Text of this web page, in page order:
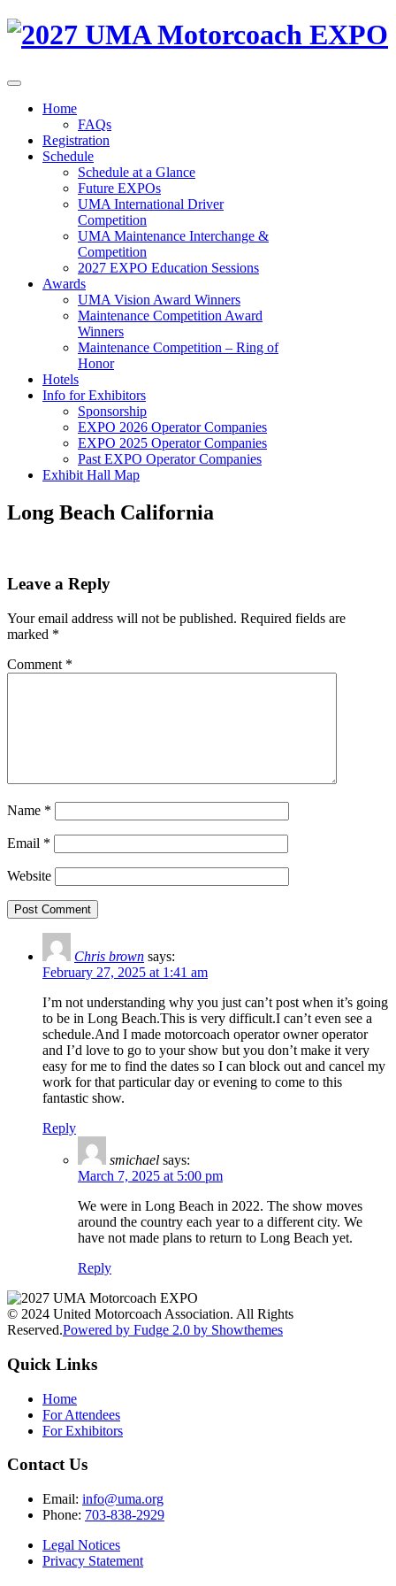
Home
FAQs
Registration
Schedule
Schedule at a Glance
Future EXPOs
UMA International Driver
Competition
UMA Maintenance Interchange &
Competition
2027 EXPO Education Sessions
Awards
UMA Vision Award Winners
Maintenance Competition Award
Winners
Maintenance Competition – Ring of
Honor
Hotels
Info for Exhibitors
Sponsorship
EXPO 2026 Operator Companies
EXPO 2025 Operator Companies
Past EXPO Operator Companies
Exhibit Hall Map
Long Beach California
Leave a Reply
Your email address will not be published. Required fields are
marked *
Comment *
Name *
Email *
Website
Chris brown says:
February 27, 2025 at 1:41 am
I’m not understanding why you just can’t post when it’s going
to be in Long Beach.This is very difficult.I can’t even see a
schedule.And I made motorcoach operator owner operator
and I’d love to go to your show but you don’t make it very
easy for me to find the dates so I can block out and cancel my
work for that particular day or evening to come to this
fantastic show.
Reply
smichael says:
March 7, 2025 at 5:00 pm
We were in Long Beach in 2022. The show moves
around the country each year to a different city. We
have not made plans to return to Long Beach yet.
Reply
© 2024 United Motorcoach Association. All Rights
Reserved.Powered by Fudge 2.0 by Showthemes
Quick Links
Home
For Attendees
For Exhibitors
Contact Us
Email: info@uma.org
Phone: 703-838-2929
Legal Notices
Privacy Statement